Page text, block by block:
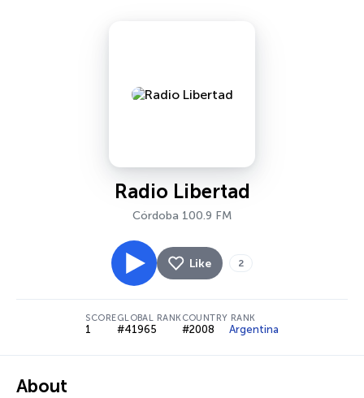
Radio Libertad
Córdoba 100.9 FM
Like 2
SCORE
1
GLOBAL RANK
#41965
COUNTRY RANK
#2008 Argentina
About